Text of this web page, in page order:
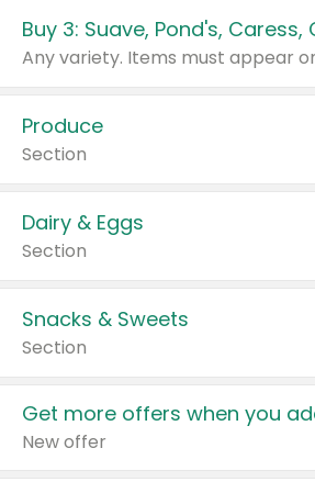
Produce
Section
Dairy & Eggs
Section
Snacks & Sweets
Section
Get more offers when you
New offer